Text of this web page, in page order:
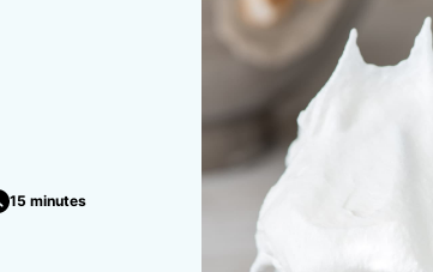
15 minutes